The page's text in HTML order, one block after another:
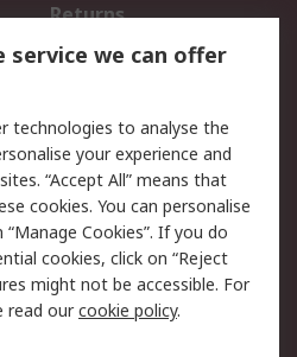
Returns
Email Security
Website Terms
service we can offer
technologies to analyse the
your experience and
“Accept All” means that
cookies. You can personalise
Cookies”. If you do
cookies, click on “Reject
might not be accessible. For
read ourcookie policy.